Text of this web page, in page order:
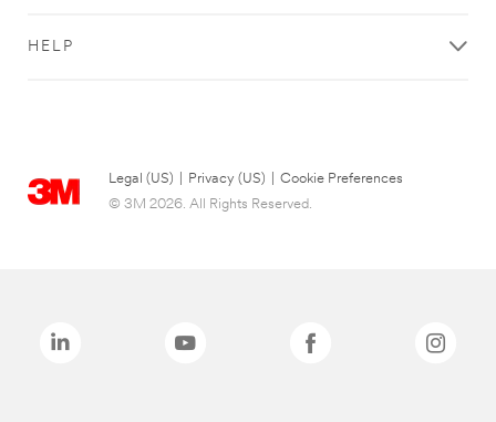
HELP
Legal (US) Privacy (US)
Cookie Preferences
© 3M 2026. All Rights Reserved.